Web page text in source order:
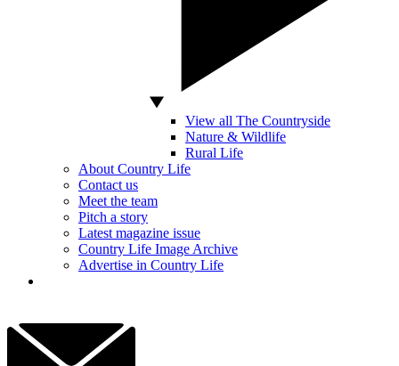
View all The Countryside
Nature & Wildlife
Rural Life
About Country Life
Contact us
Meet the team
Pitch a story
Latest magazine issue
Country Life Image Archive
Advertise in Country Life